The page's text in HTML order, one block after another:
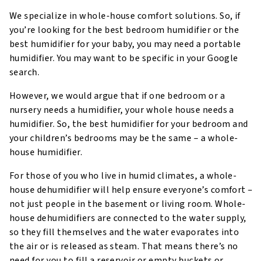
We specialize in whole-house comfort solutions. So, if
you’re looking for the best bedroom humidifier or the
best humidifier for your baby, you may need a portable
humidifier. You may want to be specific in your Google
search.
However, we would argue that if one bedroom or a
nursery needs a humidifier, your whole house needs a
humidifier. So, the best humidifier for your bedroom and
your children’s bedrooms may be the same – a whole-
house humidifier.
For those of you who live in humid climates, a whole-
house dehumidifier will help ensure everyone’s comfort –
not just people in the basement or living room. Whole-
house dehumidifiers are connected to the water supply,
so they fill themselves and the water evaporates into
the air or is released as steam. That means there’s no